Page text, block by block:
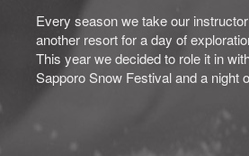
Every season we take our
another resort for a day of
This year we decided to role it in
Sapporo Snow Festival and a night